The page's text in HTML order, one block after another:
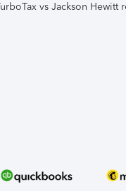
vs Jackson Hewitt